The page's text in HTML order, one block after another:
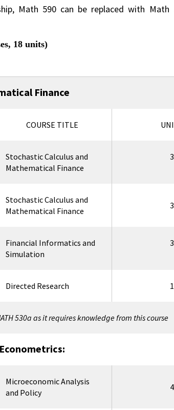
Math 590 can be replaced with Math
18 units)
Finance
COURSE TITLE
Stochastic Calculus and
Mathematical Finance
3
Stochastic Calculus and
Mathematical Finance
3
Financial Informatics and
Simulation
3
Directed Research 1
530a as it requires knowledge from this course
Microeconomic Analysis
and Policy
4